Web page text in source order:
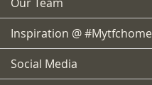
Inspiration @ #mytfchome
Social Media